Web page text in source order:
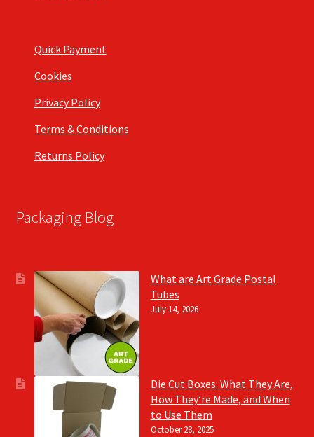
Quick Payment
Cookies
Privacy Policy
Terms & Conditions
Returns Policy
Packaging Blog
What are Art Grade Postal
Tubes
July 14, 2026
Die Cut Boxes: What They Are,
How They’re Made, and When
to Use Them
October 28, 2025